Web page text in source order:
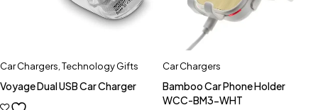
Car Chargers,Technology Gifts
Voyage Dual USB Car Charger
Car Chargers
Bamboo Car Phone Holder
WCC-BM3-WHT